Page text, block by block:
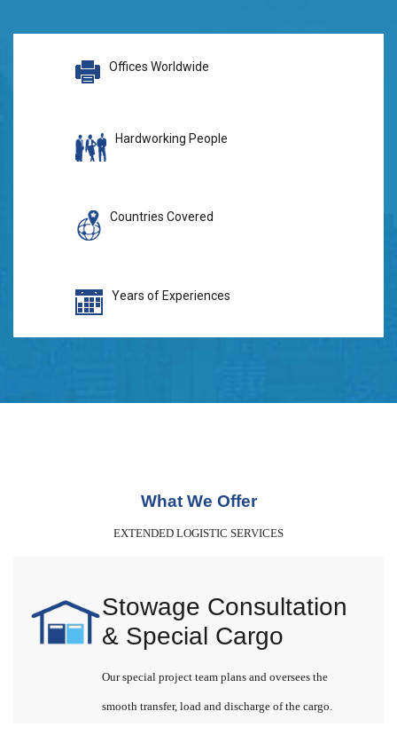
Offices Worldwide
Hardworking People
Countries Covered
Years of Experiences
What We Offer
EXTENDED LOGISTIC SERVICES
Stowage Consultation
& Special Cargo
Our special project team plans and oversees the
smooth transfer, load and discharge of the cargo.